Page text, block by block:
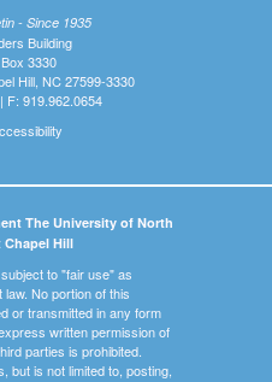
- Since 1935
Building
3330
Hill, NC 27599-3330
F: 919.962.0654
The University of North
Chapel Hill
to "fair use" as
No portion of this
or transmitted in any form
written permission of
parties is prohibited.
but is not limited to, posting,